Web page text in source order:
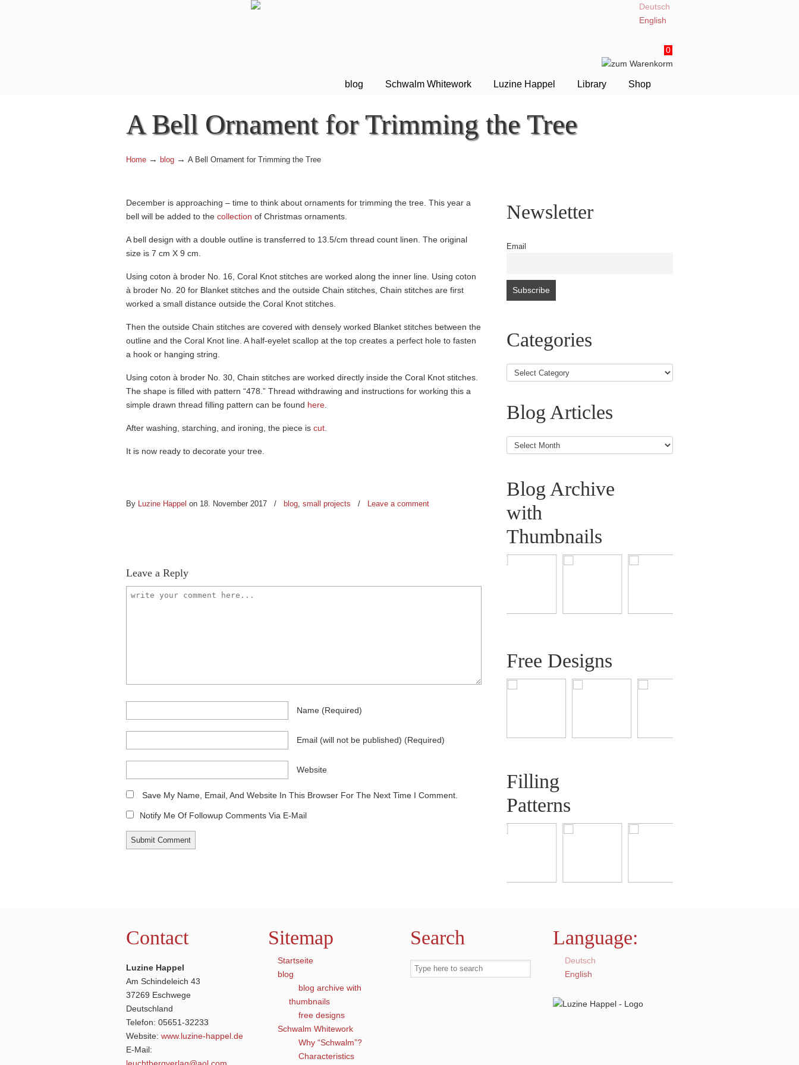
Deutsch
English
0
blog Schwalm Whitework Luzine Happel Library Shop
A Bell Ornament for Trimming the Tree
Home → blog → A Bell Ornament for Trimming the Tree
December is approaching – time to think about ornaments for trimming the tree. This year a
bell will be added to the collection of Christmas ornaments.
A bell design with a double outline is transferred to 13.5/cm thread count linen. The original
size is 7 cm X 9 cm.
Using coton à broder No. 16, Coral Knot stitches are worked along the inner line. Using coton
à broder No. 20 for Blanket stitches and the outside Chain stitches, Chain stitches are first
worked a small distance outside the Coral Knot stitches.
Then the outside Chain stitches are covered with densely worked Blanket stitches between the
outline and the Coral Knot line. A half-eyelet scallop at the top creates a perfect hole to fasten
a hook or hanging string.
Using coton à broder No. 30, Chain stitches are worked directly inside the Coral Knot stitches.
The shape is filled with pattern “478.” Thread withdrawing and instructions for working this a
simple drawn thread filling pattern can be found here
After washing, starching, and ironing, the piece is cut
It is now ready to decorate your tree.
By Luzine Happel on 18. November 2017 / blog, small projects / Leave a comment
Leave a Reply
Name (required)
Email (will not be published) (required)
Website
Save My Name, Email, And Website In This Browser For The Next Time I Comment.
Notify Me Of Followup Comments Via E-Mail
Newsletter
Email
Categories
Blog Articles
Blog
Articles
Blog Archive
with
Thumbnails
Free Designs
Filling
Patterns
Contact
Luzine Happel
Am Schindeleich 43
37269 Eschwege
Deutschland
Telefon: 05651-32233
Website: www.luzine-happel.de
E-Mail:
Sitemap
Startseite
blog
blog archive with
thumbnails
free designs
Schwalm Whitework
Why “Schwalm”?
Characteristics
Search Language:
Deutsch
English